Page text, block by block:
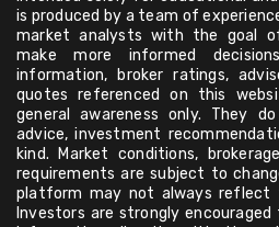
is produced by a team of
market analysts with the goal
make more informed
information, broker ratings,
quotes referenced on this
general awareness only. They
advice, investment
kind. Market conditions,
requirements are subject to
platform may not always reflect
Investors are strongly